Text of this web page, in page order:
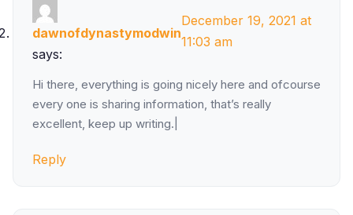
dawnofdynastymodwin
says:
December 19, 2021 at
11:03 am
Hi there, everything is going nicely here and ofcourse
every one is sharing information, that’s really
excellent, keep up writing.|
Reply